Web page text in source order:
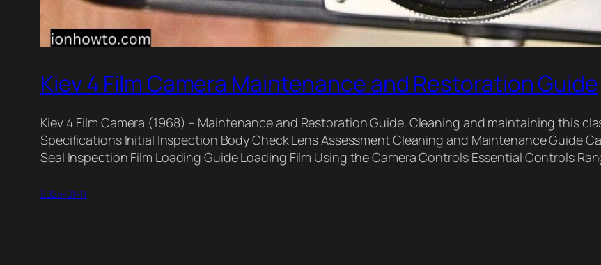
Kiev 4 Film Camera Maintenance and Restoration Guide
Kiev 4 Film Camera (1968) – Maintenance and Restoration Guide. Cleaning and maintaining this
Specifications Initial Inspection Body Check Lens Assessment Cleaning and Maintenance Guide
Seal Inspection Film Loading Guide Loading Film Using the Camera Controls Essential Controls
2025-01-11